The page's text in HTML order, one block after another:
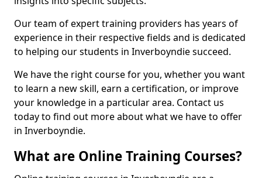
Our team of expert training providers has years of
experience in their respective fields and is dedicated
to helping our students in Inverboyndie succeed.
We have the right course for you, whether you want
to learn a new skill, earn a certification, or improve
your knowledge in a particular area. Contact us
today to find out more about what we have to offer
in Inverboyndie.
What are Online Training Courses?